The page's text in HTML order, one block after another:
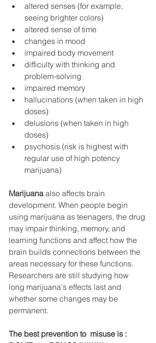
altered senses (for example,
seeing brighter colors)
altered sense of time
changes in mood
impaired body movement
difficulty with thinking and
problem-solving
impaired memory
hallucinations (when taken in high
doses)
delusions (when taken in high
doses)
psychosis (risk is highest with
regular use of high potency
marijuana)
Marijuana also affects brain
development. When people begin
using marijuana as teenagers, the drug
may impair thinking, memory, and
learning functions and affect how the
brain builds connections between the
areas necessary for these functions.
Researchers are still studying how
long marijuana's effects last and
whether some changes may be
permanent.
The best prevention to  misuse is :